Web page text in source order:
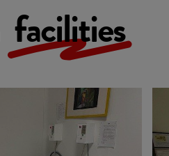
facilities